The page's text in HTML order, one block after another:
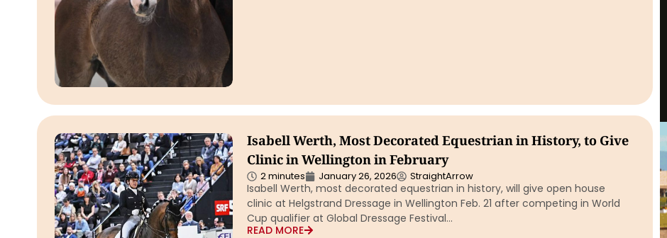
Isabell Werth, Most Decorated Equestrian in History, to Give
Clinic in Wellington in February
2 minutes January 26, 2026 StraightArrow
Isabell Werth, most decorated equestrian in history, will give open house
clinic at Helgstrand Dressage in Wellington Feb. 21 after competing in World
Cup qualifier at Global Dressage Festival…
READ MORE